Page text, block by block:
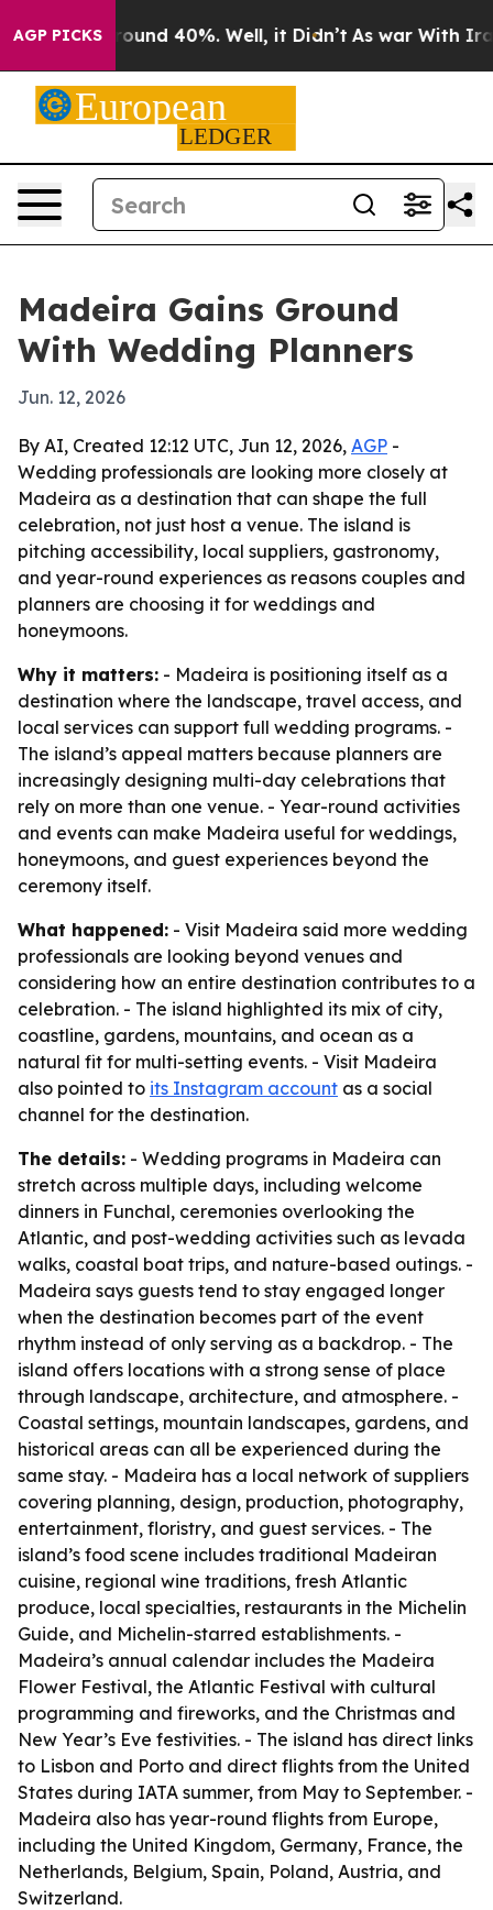
AGP PICKS
Floor Around 40%. Well, it Didn’t As war With Iran
Madeira Gains Ground
With Wedding Planners
Jun. 12, 2026
By AI, Created 12:12 UTC, Jun 12, 2026, AGP -
Wedding professionals are looking more closely at
Madeira as a destination that can shape the full
celebration, not just host a venue. The island is
pitching accessibility, local suppliers, gastronomy,
and year-round experiences as reasons couples and
planners are choosing it for weddings and
honeymoons.
Why it matters: - Madeira is positioning itself as a
destination where the landscape, travel access, and
local services can support full wedding programs. -
The island’s appeal matters because planners are
increasingly designing multi-day celebrations that
rely on more than one venue. - Year-round activities
and events can make Madeira useful for weddings,
honeymoons, and guest experiences beyond the
ceremony itself.
What happened: - Visit Madeira said more wedding
professionals are looking beyond venues and
considering how an entire destination contributes to a
celebration. - The island highlighted its mix of city,
coastline, gardens, mountains, and ocean as a
natural fit for multi-setting events. - Visit Madeira
also pointed to its Instagram account as a social
channel for the destination.
The details: - Wedding programs in Madeira can
stretch across multiple days, including welcome
dinners in Funchal, ceremonies overlooking the
Atlantic, and post-wedding activities such as levada
walks, coastal boat trips, and nature-based outings. -
Madeira says guests tend to stay engaged longer
when the destination becomes part of the event
rhythm instead of only serving as a backdrop. - The
island offers locations with a strong sense of place
through landscape, architecture, and atmosphere. -
Coastal settings, mountain landscapes, gardens, and
historical areas can all be experienced during the
same stay. - Madeira has a local network of suppliers
covering planning, design, production, photography,
entertainment, floristry, and guest services. - The
island’s food scene includes traditional Madeiran
cuisine, regional wine traditions, fresh Atlantic
produce, local specialties, restaurants in the Michelin
Guide, and Michelin-starred establishments. -
Madeira’s annual calendar includes the Madeira
Flower Festival, the Atlantic Festival with cultural
programming and fireworks, and the Christmas and
New Year’s Eve festivities. - The island has direct links
to Lisbon and Porto and direct flights from the United
States during IATA summer, from May to September. -
Madeira also has year-round flights from Europe,
including the United Kingdom, Germany, France, the
Netherlands, Belgium, Spain, Poland, Austria, and
Switzerland.